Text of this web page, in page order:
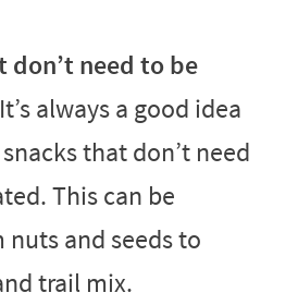
don’t need to be
It’s always a good idea
that don’t need
This can be
and seeds to
trail mix.